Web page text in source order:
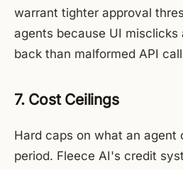
warrant tighter approval
agents because UI misclicks
back than malformed API
7. Cost Ceilings
Hard caps on what an agent
period. Fleece AI's credit